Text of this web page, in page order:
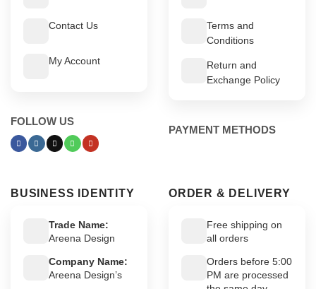
Contact Us
My Account
FOLLOW US
Terms and
Conditions
Return and
Exchange Policy
PAYMENT METHODS
BUSINESS IDENTITY
Trade Name:
Areena Design
Company Name:
Areena Design’s
ORDER & DELIVERY
Free shipping on
all orders
Orders before 5:00
PM are processed